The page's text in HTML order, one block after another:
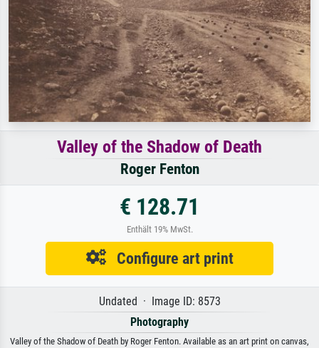
Valley of the Shadow of Death
Roger Fenton
€ 128.71
Enthält 19% MwSt.
Configure art print
Undated · Image ID: 8573
Photography
Valley of the Shadow of Death by Roger Fenton. Available as an art print on canvas,